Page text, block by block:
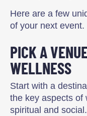
Here are a few
of your next event.
PICK A
WELLNESS
Start with a
the key aspects of
spiritual and